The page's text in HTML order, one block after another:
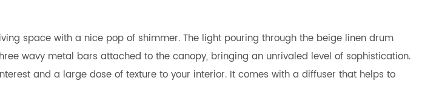
space with a nice pop of shimmer. The light pouring through the beige linen drum
wavy metal bars attached to the canopy, bringing an unrivaled level of sophistication.
and a large dose of texture to your interior. It comes with a diffuser that helps to